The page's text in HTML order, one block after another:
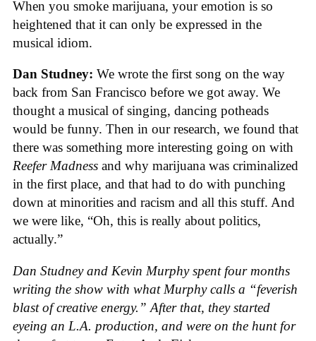
When you smoke marijuana, your emotion is so
heightened that it can only be expressed in the
musical idiom.
Dan Studney: We wrote the first song on the way
back from San Francisco before we got away. We
thought a musical of singing, dancing potheads
would be funny. Then in our research, we found that
there was something more interesting going on with
Reefer Madness and why marijuana was criminalized
in the first place, and that had to do with punching
down at minorities and racism and all this stuff. And
we were like, “Oh, this is really about politics,
actually.”
Dan Studney and Kevin Murphy spent four months
writing the show with what Murphy calls a “feverish
blast of creative energy.” After that, they started
eyeing an L.A. production, and were on the hunt for